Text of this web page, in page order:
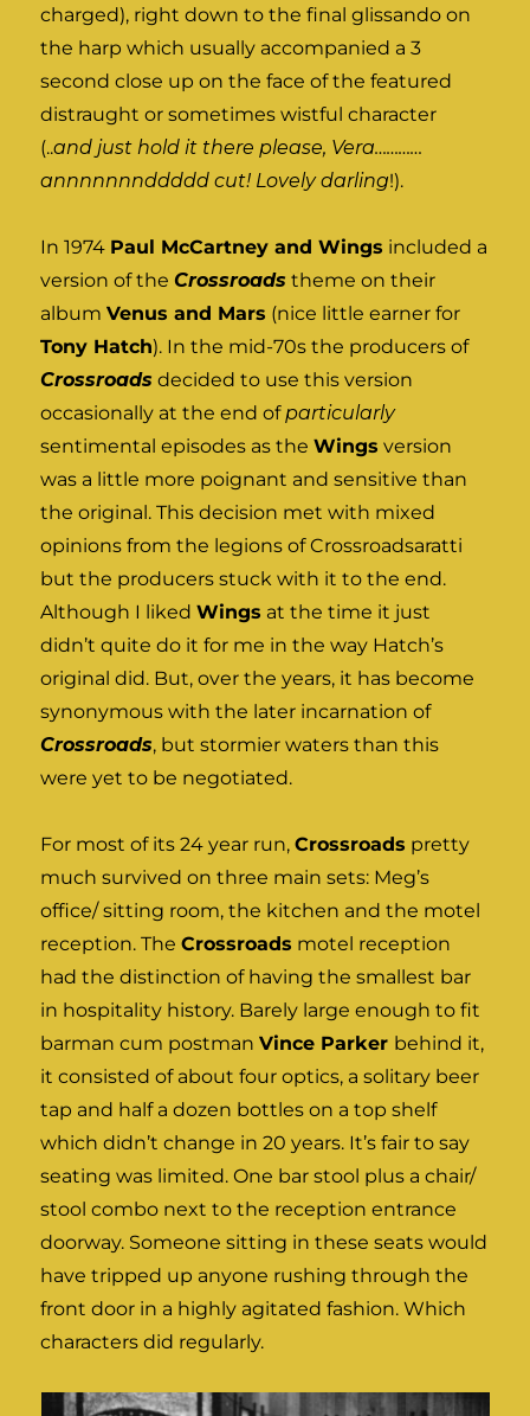
charged), right down to the final glissando on
the harp which usually accompanied a 3
second close up on the face of the featured
distraught or sometimes wistful character
(..and just hold it there please, Vera…………
annnnnnnddddd cut! Lovely darling!).
In 1974 Paul McCartney and Wings included a
version of theCrossroads theme on their
albumVenus and Mars (nice little earner for
Tony Hatch). In the mid-70s the producers of
Crossroads decided to use this version
occasionally at the end ofparticularly
sentimental episodes as theWings version
was a little more poignant and sensitive than
the original. This decision met with mixed
opinions from the legions of Crossroadsaratti
but the producers stuck with it to the end.
Although I likedWings at the time it just
didn’t quite do it for me in the way Hatch’s
original did. But, over the years, it has become
synonymous with the later incarnation of
Crossroads, but stormier waters than this
were yet to be negotiated.
For most of its 24 year run,Crossroads pretty
much survived on three main sets: Meg’s
office/ sitting room, the kitchen and the motel
reception. TheCrossroads motel reception
had the distinction of having the smallest bar
in hospitality history. Barely large enough to fit
barman cum postmanVince Parker behind it,
it consisted of about four optics, a solitary beer
tap and half a dozen bottles on a top shelf
which didn’t change in 20 years. It’s fair to say
seating was limited. One bar stool plus a chair/
stool combo next to the reception entrance
doorway. Someone sitting in these seats would
have tripped up anyone rushing through the
front door in a highly agitated fashion. Which
characters did regularly.